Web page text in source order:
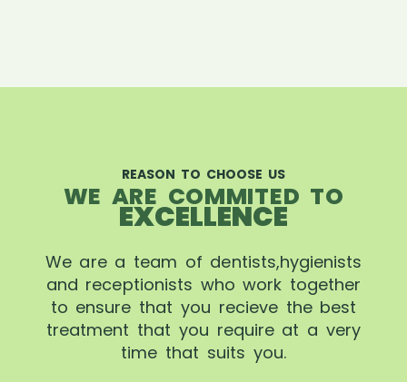
REASON TO CHOOSE US
WE ARE COMMITED TO
EXCELLENCE
We are a team of dentists,hygienists
and receptionists who work together
to ensure that you recieve the best
treatment that you require at a very
time that suits you.